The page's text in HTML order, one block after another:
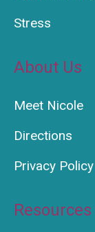
Stress
About Us
Meet Nicole
Directions
Privacy Policy
Resources